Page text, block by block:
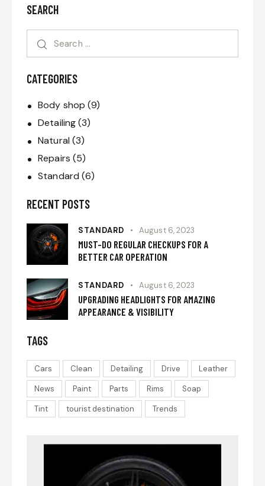
SEARCH
CATEGORIES
Body shop (9)
Detailing(3)
Natural (3)
Repairs (5)
Standard (6)
RECENT POSTS
STANDARD August 6, 2023
MUST-DO REGULAR CHECKUPS FOR A
BETTER CAR OPERATION
STANDARD August 6, 2023
UPGRADING HEADLIGHTS FOR AMAZING
APPEARANCE & VISIBILITY
TAGS
Cars Clean Detailing Drive
Leather
News
Paint Parts Rims
Soap
Tint
tourist destination Trends